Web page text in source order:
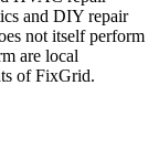
and DIY repair
not itself perform
are local
of FixGrid.